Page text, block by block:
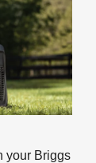
your Briggs